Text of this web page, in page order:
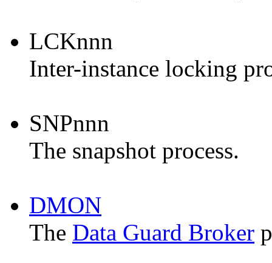
LCKnnn
Inter-instance locking
SNPnnn
The snapshot process.
DMON
The Data Guard Broker